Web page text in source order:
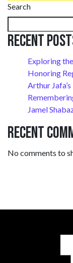
Search
Recent
Exploring
Honoring
Arthur
Jamel
Recent
No comments to